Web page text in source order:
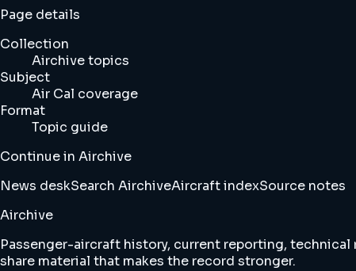
Page details
Collection
Airchive topics
Subject
Air Cal coverage
Format
Topic guide
Continue in Airchive
News deskSearch AirchiveAircraft indexSource notes
Airchive
Passenger-aircraft history, current reporting,
share material that makes the record stronger.